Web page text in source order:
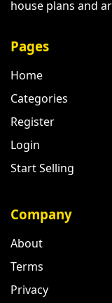
house plans and
Pages
Home
Categories
Register
Login
Start Selling
Company
About
Terms
Privacy